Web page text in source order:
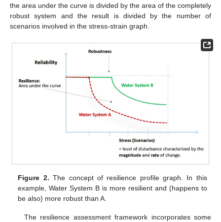
the area under the curve is divided by the area of the completely
robust system and the result is divided by the number of
scenarios involved in the stress-strain graph.
Figure 2. The concept of resilience profile graph. In this
example, Water System B is more resilient and (happens to
be also) more robust than A.
The resilience assessment framework incorporates some